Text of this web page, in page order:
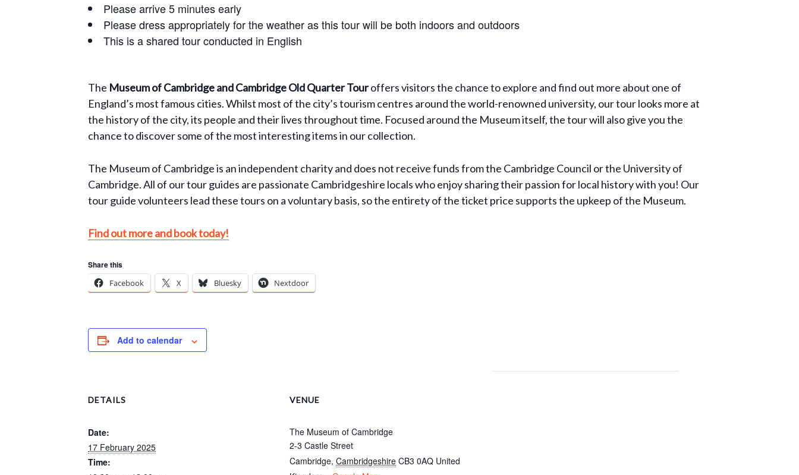
Please arrive 5 minutes early
Please dress appropriately for the weather as this tour will be both indoors and outdoors
This is a shared tour conducted in English
The Museum of Cambridge and Cambridge Old Quarter Touroffers visitors the chance to explore and find out more about one of
England’s most famous cities. Whilst most of the city’s tourism centres around the world-renowned university, our tour looks more at
the history of the city, its people and their lives throughout time. Focused around the Museum itself, the tour will also give you the
chance to discover some of the most interesting items in our collection.
The Museum of Cambridge is an independent charity and does not receive funds from the Cambridge Council or the University of
Cambridge. All of our tour guides are passionate Cambridgeshire locals who enjoy sharing their passion for local history with you! Our
tour guide volunteers lead these tours on a voluntary basis, so the entirety of the ticket price supports the upkeep of the Museum.
Find out more and book today!
Share this
Facebook
X Bluesky Nextdoor
Add to calendar
DETAILS
Date:
17 February 2025
Time:
VENUE
The Museum of Cambridge
2-3 Castle Street
Cambridge, Cambridgeshire CB3 0AQ United